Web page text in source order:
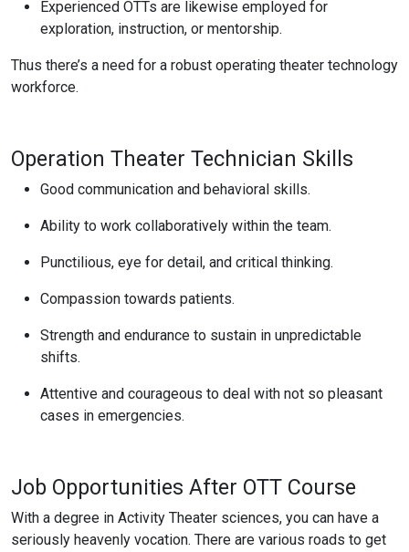
Experienced OTTs are likewise employed for
exploration, instruction, or mentorship.
Thus there’s a need for a robust operating theater technology
workforce.
Operation Theater Technician Skills
Good communication and behavioral skills.
Ability to work collaboratively within the team.
Punctilious, eye for detail, and critical thinking.
Compassion towards patients.
Strength and endurance to sustain in unpredictable
shifts.
Attentive and courageous to deal with not so pleasant
cases in emergencies.
Job Opportunities After OTT Course
With a degree in Activity Theater sciences, you can have a
seriously heavenly vocation. There are various roads to get